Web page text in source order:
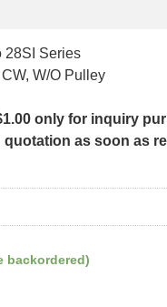
28SI Series
W/O Pulley
only for inquiry
quotation as soon as
backordered)